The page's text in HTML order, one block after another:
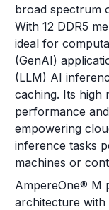
broad spectrum
With 12 DDR5
ideal for
(GenAI)
(LLM) AI
caching. Its high
performance
empowering
inference tasks
machines or
AmpereOne® M
architecture with